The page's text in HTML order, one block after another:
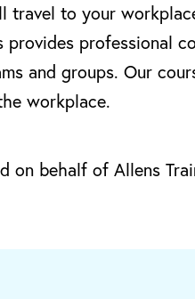
travel to your
professional
and groups. Our
workplace.
on behalf of Allens